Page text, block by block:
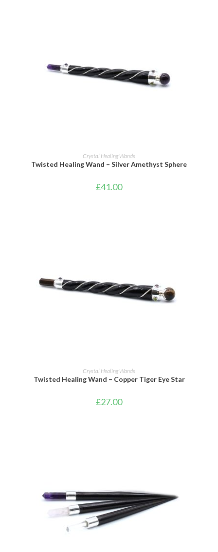
ADD TO BASKET
Crystal Healing Wands
Twisted Healing Wand – Silver Amethyst Sphere
£41.00
ADD TO BASKET
Crystal Healing Wands
Twisted Healing Wand – Copper Tiger Eye Star
£27.00